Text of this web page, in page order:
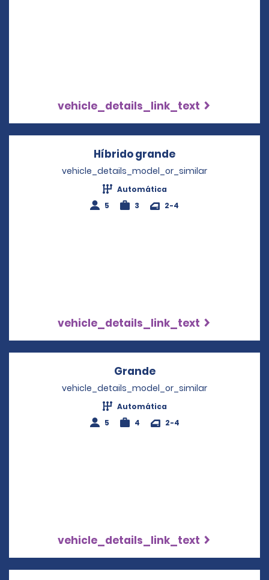
vehicle_details_link_text
Híbrido grande
vehicle_details_model_or_similar
Automática
5
3 2-4
vehicle_details_link_text
GrandeOpens in a new
vehicle_details_model_or_similar
Automática
5
4 2-4
vehicle_details_link_text